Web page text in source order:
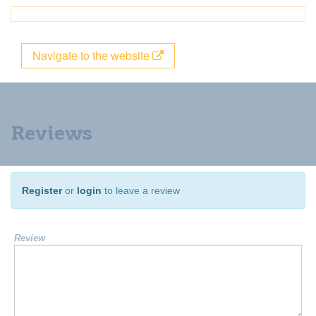
Navigate to the website
Reviews
Registeror login to leave a review
Review